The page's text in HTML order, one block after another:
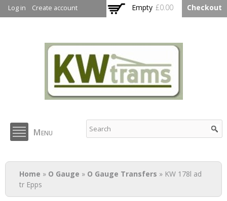
main
Log in Create account Empty £0.00 Checkout
KW Trams
Menu
You are here
Home » O Gauge » O Gauge Transfers » KW 178l ad
tr Epps